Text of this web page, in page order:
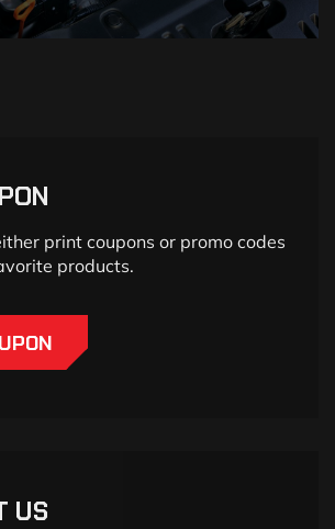
print coupons or promo codes
products.
US